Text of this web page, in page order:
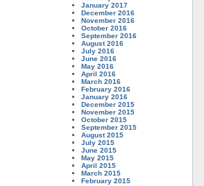
January 2017
December 2016
November 2016
October 2016
September 2016
August 2016
July 2016
June 2016
May 2016
April 2016
March 2016
February 2016
January 2016
December 2015
November 2015
October 2015
September 2015
August 2015
July 2015
June 2015
May 2015
April 2015
March 2015
February 2015